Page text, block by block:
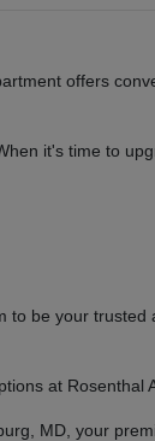
offers
it's time to
be your
at Rosenthal
MD, your